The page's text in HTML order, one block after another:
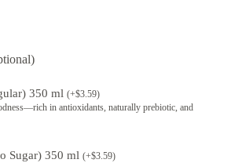
350 ml (+$3.59)
in antioxidants, naturally prebiotic, and
Sugar) 350 ml (+$3.59)